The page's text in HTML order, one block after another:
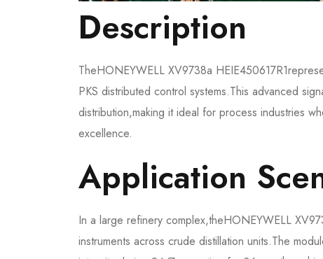
​Description​​
The​​HONEYWELL XV9738a
PKS distributed control systems.This advanced
distribution,making it ideal for process industries
excellence.
​​Application
In a large refinery complex,the​​HONEYWELL
instruments across crude distillation units.The